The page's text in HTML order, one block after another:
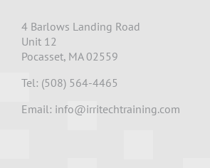
4 Barlows Landing Road
Unit 12
Pocasset, MA 02559
Tel: (508) 564-4465
Email: info@irritechtraining.com